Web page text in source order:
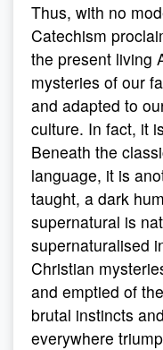
Thus, with no
Catechism
the present living
mysteries of our
and adapted to
culture. In fact, it
Beneath the
language, it is
taught, a dark
supernatural is
supernaturalised
Christian
and emptied of
brutal instincts
everywhere